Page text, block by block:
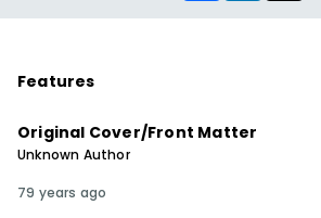
Features
Original Cover/Front Matter
Unknown Author
79 years ago